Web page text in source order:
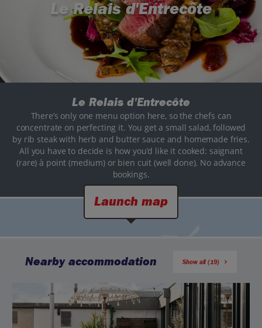
Le Relais d'Entrecôte
Le Relais d'Entrecôte
There’s only one menu option here, so the chefs can
concentrate on perfecting it. You get a small salad, followed
by rib steak with herb and butter sauce and homemade fries.
All you have to decide is how you’d like it cooked: saignant
(rare) à point (medium) or bien cuit (well done). No advance
bookings.
Launch map
Nearby accommodation Show all (19)